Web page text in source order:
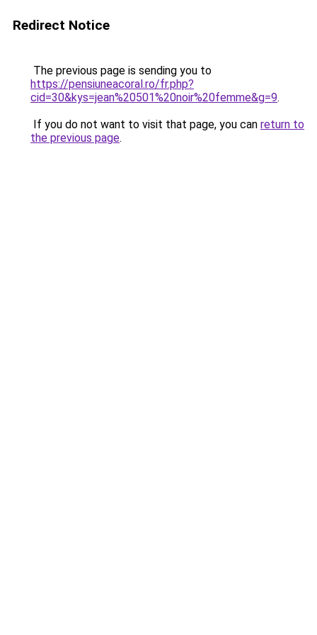
Redirect Notice
The previous page is sending you to
https://pensiuneacoral.ro/fr.php?
cid=30&kys=jean%20501%20noir%20femme&g=9.
If you do not want to visit that page, you can return to
the previous page.